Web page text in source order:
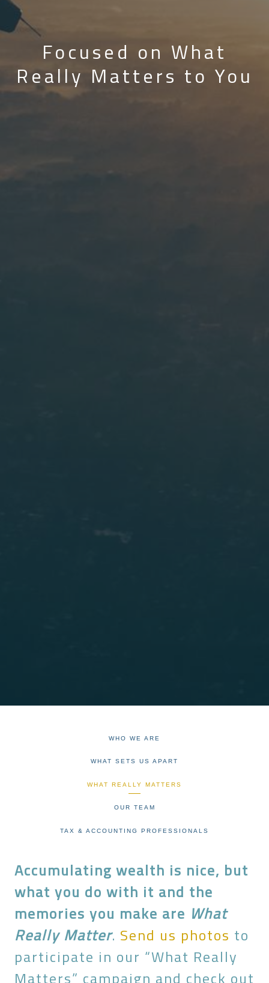
Focused on What
Really Matters to You
WHO WE ARE
WHAT SETS US APART
WHAT REALLY MATTERS
OUR TEAM
TAX & ACCOUNTING PROFESSIONALS
Accumulating wealth is nice, but
what you do with it and the
memories you make are What
Really Matter. Send us photos to
participate in our “What Really
Matters” campaign and check out